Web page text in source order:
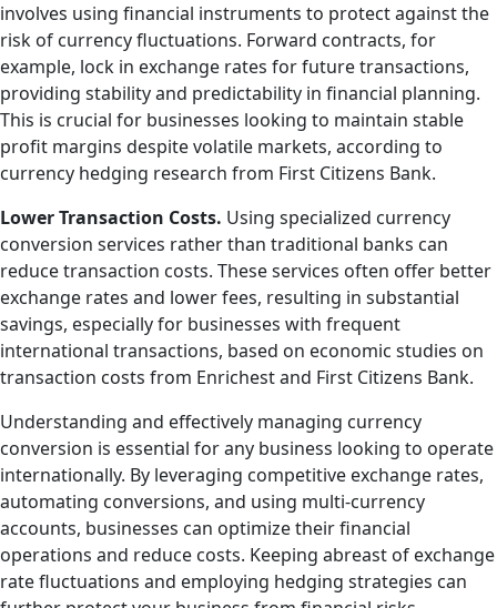
involves using financial instruments to protect against the
risk of currency fluctuations. Forward contracts, for
example, lock in exchange rates for future transactions,
providing stability and predictability in financial planning.
This is crucial for businesses looking to maintain stable
profit margins despite volatile markets, according to
currency hedging research from First Citizens Bank.
Lower Transaction Costs. Using specialized currency
conversion services rather than traditional banks can
reduce transaction costs. These services often offer better
exchange rates and lower fees, resulting in substantial
savings, especially for businesses with frequent
international transactions, based on economic studies on
transaction costs from Enrichest and First Citizens Bank.
Understanding and effectively managing currency
conversion is essential for any business looking to operate
internationally. By leveraging competitive exchange rates,
automating conversions, and using multi-currency
accounts, businesses can optimize their financial
operations and reduce costs. Keeping abreast of exchange
rate fluctuations and employing hedging strategies can